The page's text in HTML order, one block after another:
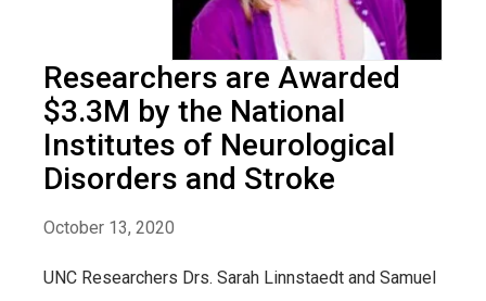
Researchers are Awarded
$3.3M by the National
Institutes of Neurological
Disorders and Stroke
October 13, 2020
UNC Researchers Drs. Sarah Linnstaedt and Samuel